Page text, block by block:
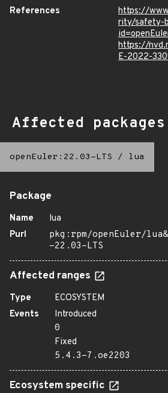
References
https://
rity/safety-
https://
E-2022-
Affected packages
openEuler:22.03-LTS / lua
Package
Name
lua
Purl
pkg:rpm/openEuler/
-22.03-LTS
Affected ranges
Type
ECOSYSTEM
Events
Introduced
0
Fixed
5.4.3-7.oe2203
Ecosystem specific